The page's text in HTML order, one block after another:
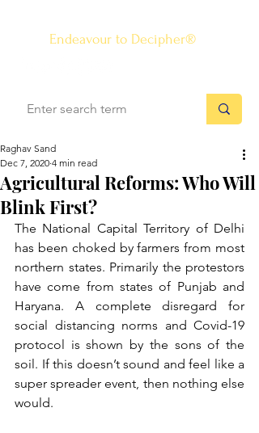
Endeavour to Decipher®
Agricultural Reforms: Who Will
Blink First?
Raghav Sand
Dec 7, 2020 4 min read
The National Capital Territory of Delhi
has been choked by farmers from most
northern states. Primarily the protestors
have come from states of Punjab and
Haryana. A complete disregard for
social distancing norms and Covid-19
protocol is shown by the sons of the
soil. If this doesn’t sound and feel like a
super spreader event, then nothing else
would.